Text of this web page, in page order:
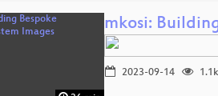
mkosi:
2023-09-14 1.1k